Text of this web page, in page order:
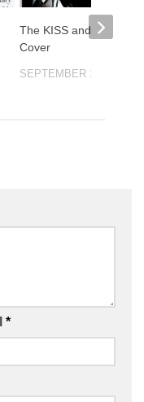
The KISS and Makeup
Cover
SEPTEMBER 10, 2021
*